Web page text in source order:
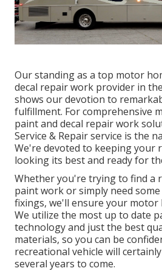
Our standing as a top motor
decal repair work provider in
shows our devotion to
fulfillment. For comprehensive
paint and decal repair work
Service & Repair service is the
We're devoted to keeping your
looking its best and ready for
Whether you're trying to find a
paint work or simply need
fixings, we'll ensure your motor
We utilize the most up to date
technology and just the best
materials, so you can be
recreational vehicle will
several years to come.